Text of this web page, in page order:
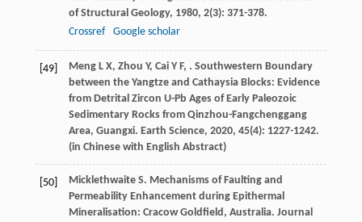
of Structural Geology, 1980, 2(3): 371-378.
Crossref
Google scholar
[49] Meng L X, Zhou Y, Cai Y F, . Southwestern Boundary
between the Yangtze and Cathaysia Blocks: Evidence
from Detrital Zircon U-Pb Ages of Early Paleozoic
Sedimentary Rocks from Qinzhou-Fangchenggang
Area, Guangxi. Earth Science, 2020, 45(4): 1227-1242.
(in Chinese with English Abstract)
[50] Micklethwaite S. Mechanisms of Faulting and
Permeability Enhancement during Epithermal
Mineralisation: Cracow Goldfield, Australia. Journal